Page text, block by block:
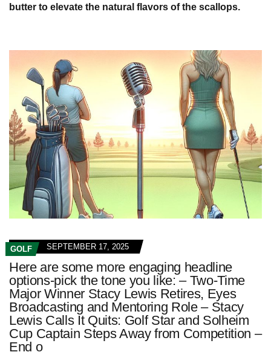
butter to elevate the natural flavors of the scallops.
GOLF SEPTEMBER 17, 2025
Here are some more engaging headline
options-pick the tone you like: – Two-Time
Major Winner Stacy Lewis Retires, Eyes
Broadcasting and Mentoring Role – Stacy
Lewis Calls It Quits: Golf Star and Solheim
Cup Captain Steps Away from Competition –
End o